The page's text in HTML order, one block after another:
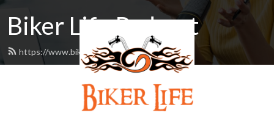
Biker Life Podcast
https://www.bikerlifepodcast.com/feed.xml